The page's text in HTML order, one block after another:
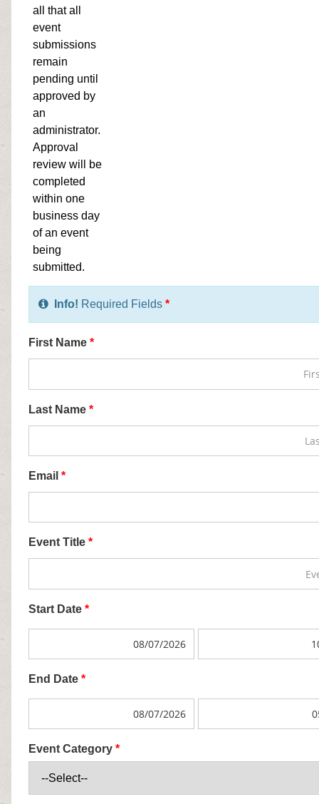
all that all
event
submissions
remain
pending until
approved by
an
administrator.
Approval
review will be
completed
within one
business day
of an event
being
submitted.
Info! Required Fields *
First Name *
Last Name *
Email *
Event Title *
Start Date *
End Date *
Event Category *